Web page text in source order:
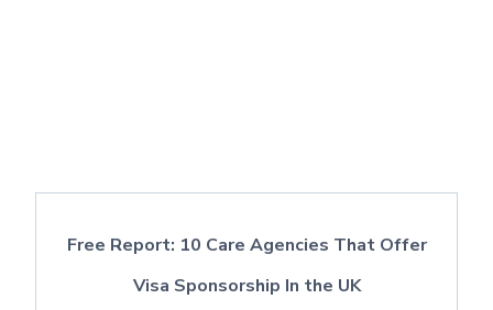
Free Report: 10 Care Agencies That Offer
Visa Sponsorship In the UK